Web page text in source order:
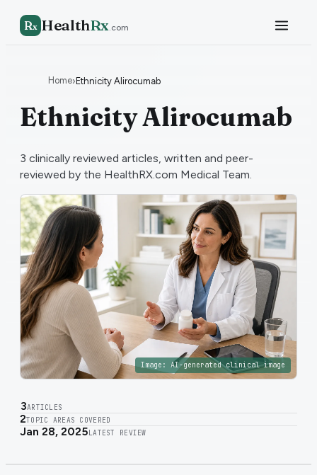
Rx HealthRx.com
Home›Ethnicity Alirocumab
Ethnicity Alirocumab
3 clinically reviewed articles, written and peer-
reviewed by the HealthRX.com Medical Team.
Image: AI-generated clinical image
3ARTICLES
2TOPIC AREAS COVERED
Jan 28, 2025 LATEST REVIEW